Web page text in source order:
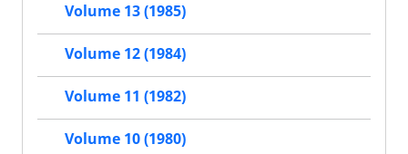
Volume 13 (1985)
Volume 12 (1984)
Volume 11 (1982)
Volume 10 (1980)